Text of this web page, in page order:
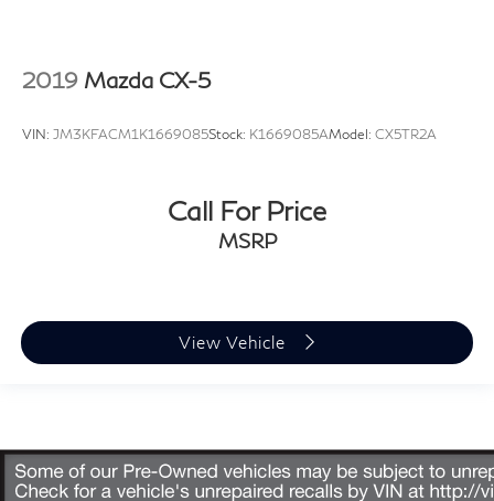
2019 Mazda CX-5
VIN: JM3KFACM1K1669085Stock: K1669085AModel: CX5TR2A
Call For Price
MSRP
View Vehicle